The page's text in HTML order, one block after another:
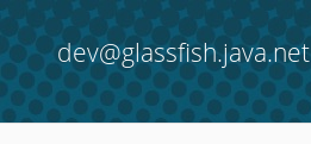
dev@glassfish.java.net